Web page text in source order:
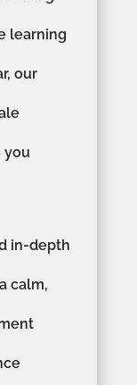
learning
our
you
in-depth
calm,